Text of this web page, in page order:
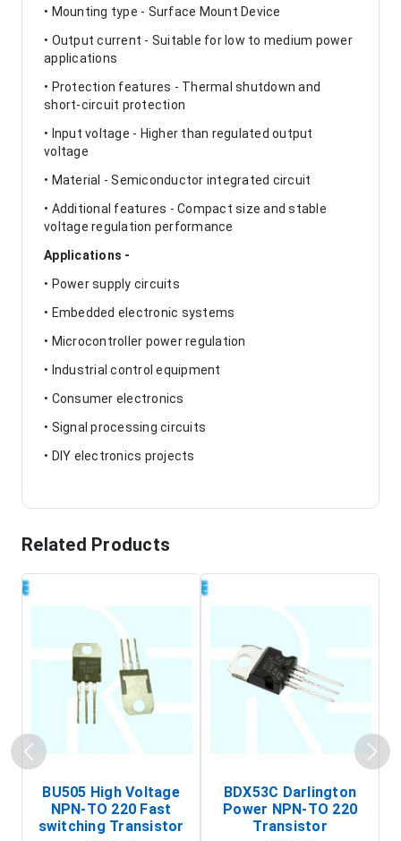
• Mounting type - Surface Mount Device
• Output current - Suitable for low to medium power
applications
• Protection features - Thermal shutdown and
short-circuit protection
• Input voltage - Higher than regulated output
voltage
• Material - Semiconductor integrated circuit
• Additional features - Compact size and stable
voltage regulation performance
Applications -
• Power supply circuits
• Embedded electronic systems
• Microcontroller power regulation
• Industrial control equipment
• Consumer electronics
• Signal processing circuits
• DIY electronics projects
Related Products
BU505 High Voltage
NPN-TO 220 Fast
switching Transistor
BDX53C Darlington
Power NPN-TO 220
Transistor